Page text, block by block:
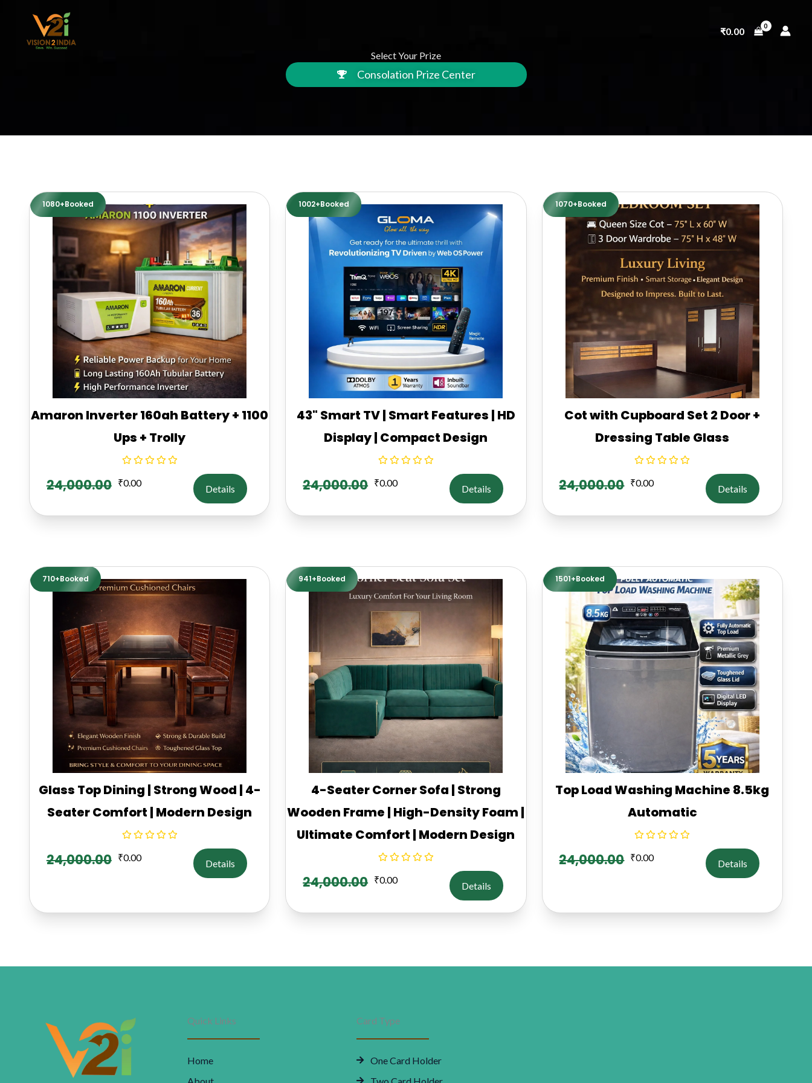
content
₹0.00
Select Your Prize
Consolation Prize Center
1080+Booked
Amaron Inverter 160ah Battery + 1100
Ups + Trolly
24,000.00 ₹0.00
Details
1002+Booked
43" Smart TV | Smart Features | HD
Display | Compact Design
24,000.00 ₹0.00
Details
1070+Booked
Cot with Cupboard Set 2 Door +
Dressing Table Glass
24,000.00 ₹0.00
Details
710+Booked
Glass Top Dining | Strong Wood | 4-
Seater Comfort | Modern Design
24,000.00 ₹0.00
Details
941+Booked
4-Seater Corner Sofa | Strong
Wooden Frame | High-Density Foam |
Ultimate Comfort | Modern Design
24,000.00 ₹0.00
Details
1501+Booked
Top Load Washing Machine 8.5kg
Automatic
24,000.00 ₹0.00
Details
Quick Links
Home
About
Card Type
One Card Holder
Two Card Holder